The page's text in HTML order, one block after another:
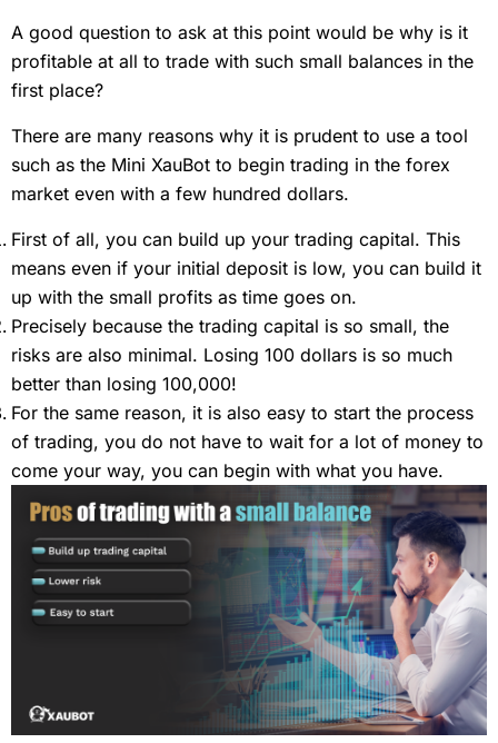
A good question to ask at this point would be why is it
profitable at all to trade with such small balances in the
first place?
There are many reasons why it is prudent to use a tool
such as the Mini XauBot to begin trading in the forex
market even with a few hundred dollars.
First of all, you can build up your trading capital. This
means even if your initial deposit is low, you can build it
up with the small profits as time goes on.
Precisely because the trading capital is so small, the
risks are also minimal. Losing 100 dollars is so much
better than losing 100,000!
For the same reason, it is also easy to start the process
of trading, you do not have to wait for a lot of money to
come your way, you can begin with what you have.